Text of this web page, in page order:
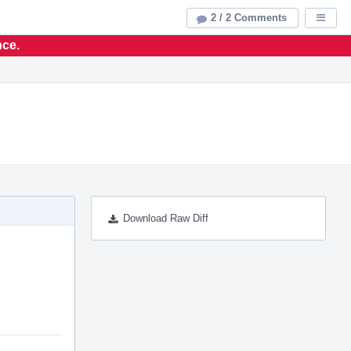
Download Raw Diff
2 / 2 Comments